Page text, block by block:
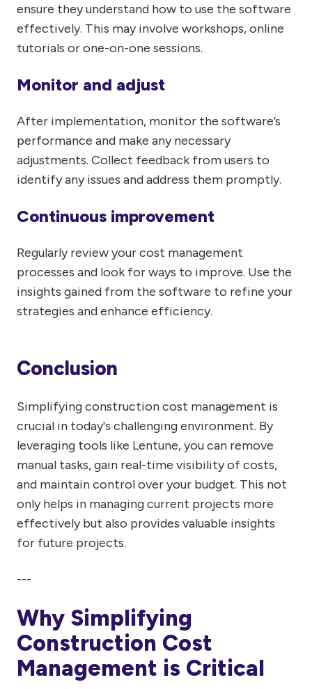
ensure they understand how to use the software
effectively. This may involve workshops, online
tutorials or one-on-one sessions.
Monitor and adjust
After implementation, monitor the software’s
performance and make any necessary
adjustments. Collect feedback from users to
identify any issues and address them promptly.
Continuous improvement
Regularly review your cost management
processes and look for ways to improve. Use the
insights gained from the software to refine your
strategies and enhance efficiency.
Conclusion
Simplifying construction cost management is
crucial in today's challenging environment. By
leveraging tools like Lentune, you can remove
manual tasks, gain real-time visibility of costs,
and maintain control over your budget. This not
only helps in managing current projects more
effectively but also provides valuable insights
for future projects.
---
Why Simplifying
Construction Cost
Management is Critical